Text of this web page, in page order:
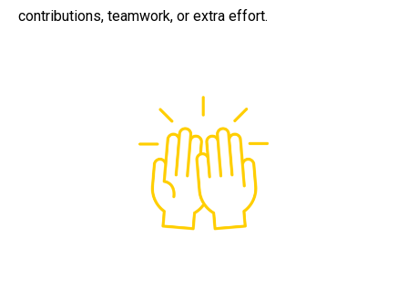
contributions, teamwork, or extra effort.